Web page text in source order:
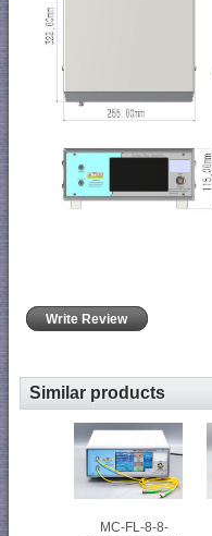
Write Review
Similar products
MC-FL-8-8-